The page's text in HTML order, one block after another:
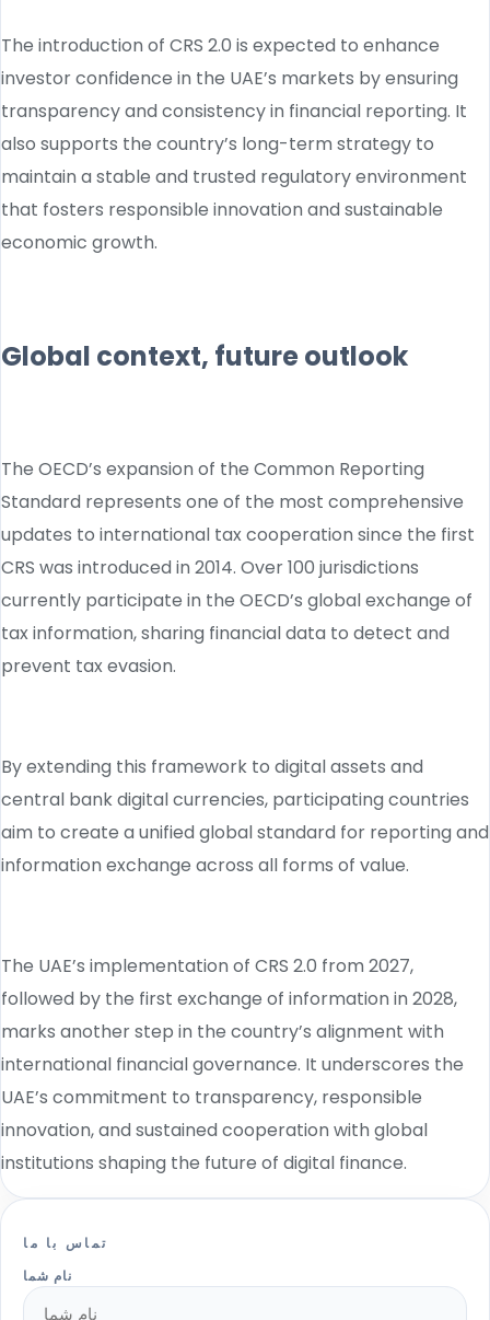
The introduction of CRS 2.0 is expected to enhance
investor confidence in the UAE’s markets by ensuring
transparency and consistency in financial reporting. It
also supports the country’s long-term strategy to
maintain a stable and trusted regulatory environment
that fosters responsible innovation and sustainable
economic growth.
Global context, future outlook
The OECD’s expansion of the Common Reporting
Standard represents one of the most comprehensive
updates to international tax cooperation since the first
CRS was introduced in 2014. Over 100 jurisdictions
currently participate in the OECD’s global exchange of
tax information, sharing financial data to detect and
prevent tax evasion.
By extending this framework to digital assets and
central bank digital currencies, participating countries
aim to create a unified global standard for reporting and
information exchange across all forms of value.
The UAE’s implementation of CRS 2.0 from 2027,
followed by the first exchange of information in 2028,
marks another step in the country’s alignment with
international financial governance. It underscores the
UAE’s commitment to transparency, responsible
innovation, and sustained cooperation with global
institutions shaping the future of digital finance.
تماس با ما
نام شما